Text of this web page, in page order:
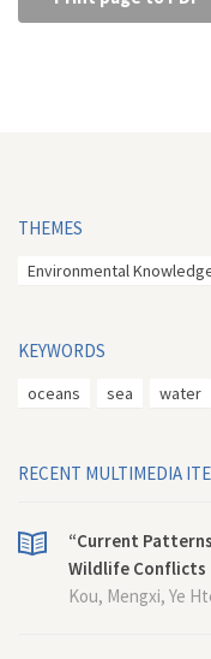
THEMES
Environmental
KEYWORDS
oceans sea water
RECENT MULTIMEDIA
“Current
Wildlife Conflicts
Kou, Mengxi, Ye